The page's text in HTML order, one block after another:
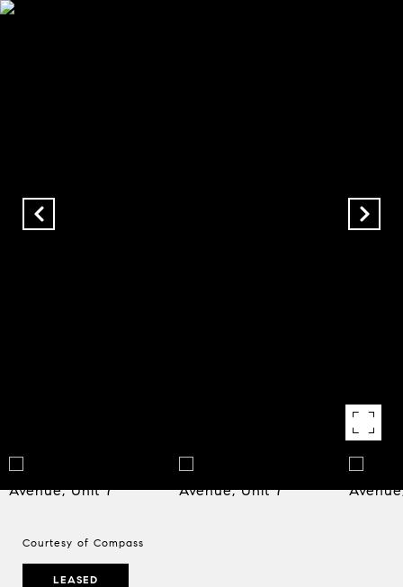
Courtesy of Compass
LEASED